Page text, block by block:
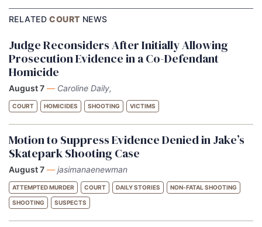
RELATEDCOURT NEWS
Judge Reconsiders After Initially Allowing
Prosecution Evidence in a Co-Defendant
Homicide
August 7 — Caroline Daily,
COURT HOMICIDES SHOOTING VICTIMS
Motion to Suppress Evidence Denied in Jake’s
Skatepark Shooting Case
August 7 — jasimanaenewman
ATTEMPTED MURDER COURT DAILY STORIES NON-FATAL SHOOTING
SHOOTING SUSPECTS